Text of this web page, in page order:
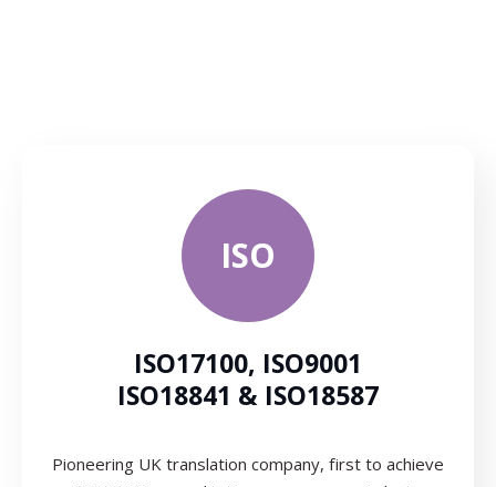
ISO
ISO17100, ISO9001
ISO18841 & ISO18587
Pioneering UK translation company, first to achieve